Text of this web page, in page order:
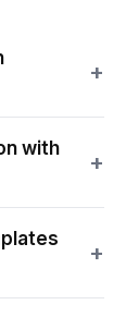
+
with
+
+